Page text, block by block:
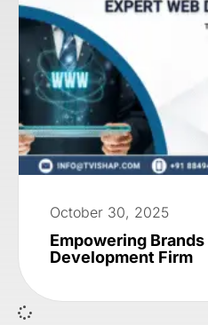
October 30, 2025
Empowering
Development Firm